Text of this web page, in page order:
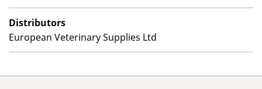
Distributors
European Veterinary Supplies Ltd